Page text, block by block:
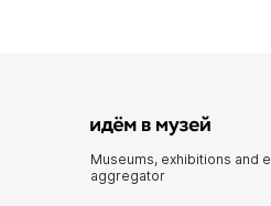
Museums, exhibitions and
aggregator